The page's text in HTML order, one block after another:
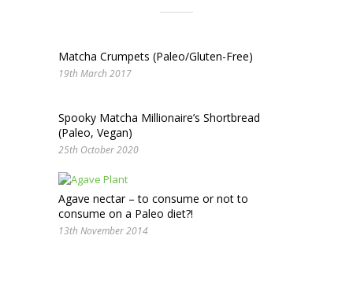
Matcha Crumpets (Paleo/Gluten-Free)
19th March 2017
Spooky Matcha Millionaire’s Shortbread
(Paleo, Vegan)
25th October 2020
Agave nectar – to consume or not to
consume on a Paleo diet?!
13th November 2014